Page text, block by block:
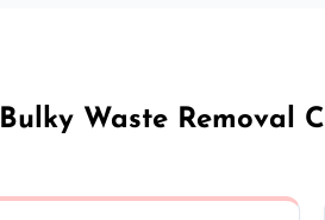
Bulky Waste Removal